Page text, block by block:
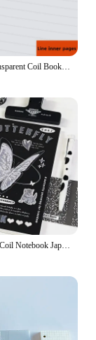
A4 Frosted Transparent Coil Book Journal Notebook Hardcover Cardboard Grid Dot Spiral Note Sketchbook Student Stationery Supply
INS Bow Knot Coil Notebook Japanese Student Horizontal Line Diary High Beauty Notebook Planner Back To School Back To School